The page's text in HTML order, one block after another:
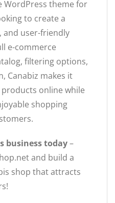
WordPress theme for
to create a
and user-friendly
e-commerce
filtering options,
Canabiz makes it
online while
shopping
business today–
and build a
shop that attracts